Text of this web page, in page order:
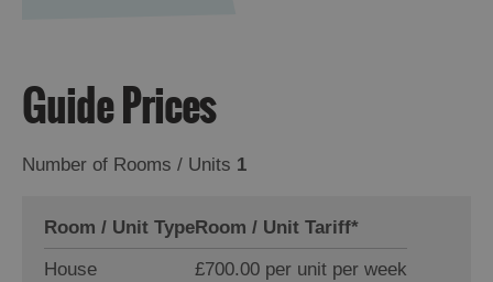
Guide Prices
Number of Rooms / Units 1
Room / Unit TypeRoom / Unit Tariff*
House
£700.00 per unit per week